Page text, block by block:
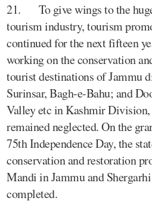
21. To give wings to the
tourism industry, tourism
continued for the next fifteen
working on the conservation
tourist destinations of Jammu
Surinsar, Bagh-e-Bahu; and
Valley etc in Kashmir Division,
remained neglected. On the
75th Independence Day, the
conservation and restoration
Mandi in Jammu and
completed.